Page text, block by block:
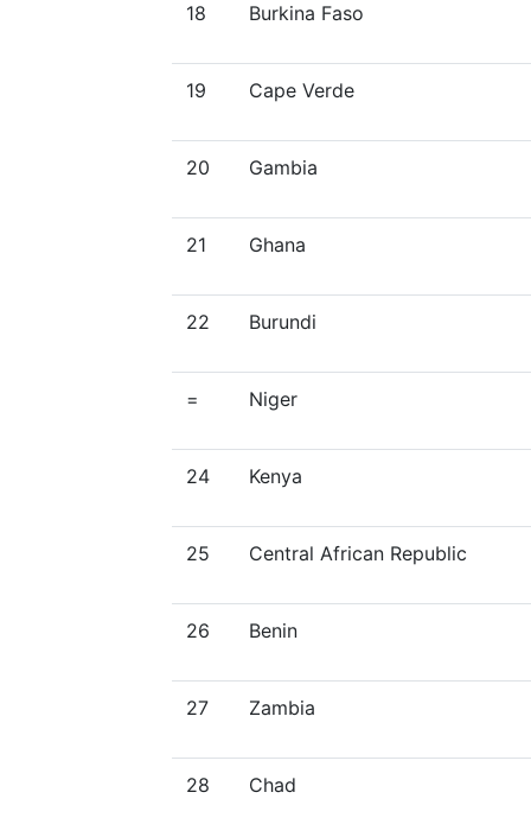
18 Burkina Faso
19 Cape Verde
20 Gambia
21 Ghana
22 Burundi
= Niger
24 Kenya
25 Central African Republic
26 Benin
27 Zambia
28 Chad